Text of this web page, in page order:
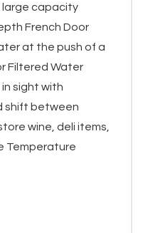
large capacity
French Door
at the push of a
Filtered Water
sight with
shift between
wine, deli items,
Temperature